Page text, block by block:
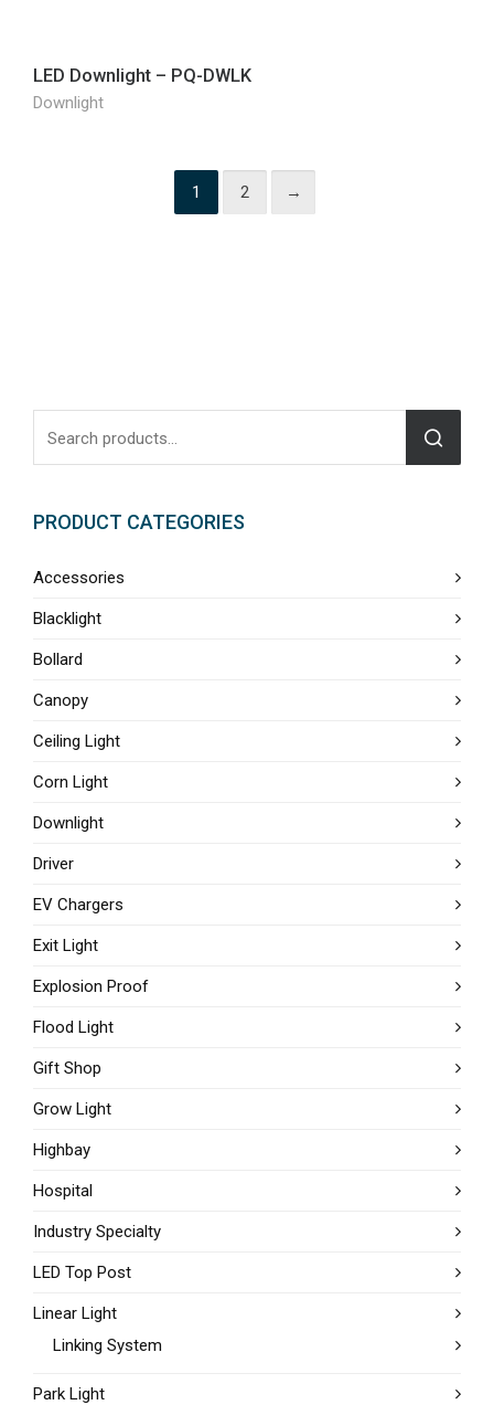
LED Downlight – PQ-DWLK
Downlight
1 2 →
PRODUCT CATEGORIES
Accessories
Blacklight
Bollard
Canopy
Ceiling Light
Corn Light
Downlight
Driver
EV Chargers
Exit Light
Explosion Proof
Flood Light
Gift Shop
Grow Light
Highbay
Hospital
Industry Specialty
LED Top Post
Linear Light
Linking System
Park Light